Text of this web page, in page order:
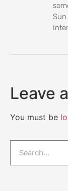
Sun
Leave
You must be